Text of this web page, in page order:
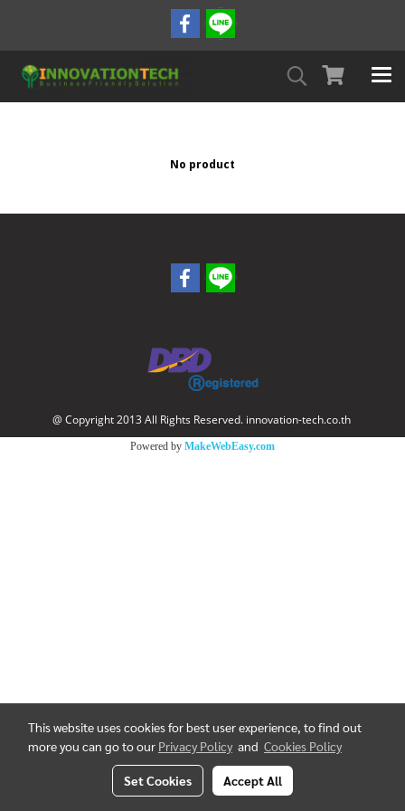
No product
@ Copyright 2013 All Rights Reserved. innovation-tech.co.th
Powered by MakeWebEasy.com
This website uses cookies for best user experience, to find out
more you can go to our Privacy Policy and Cookies Policy
Set Cookies Accept All